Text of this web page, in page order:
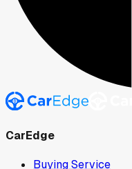
CarEdge
Buying Service